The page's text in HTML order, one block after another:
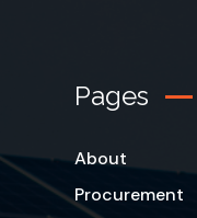
Pages
About
Procurement